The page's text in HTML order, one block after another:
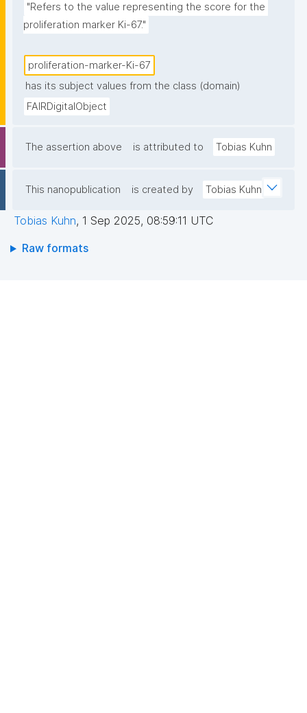
"Refers to the value representing the score for the
proliferation marker Ki-67."
proliferation-marker-Ki-67
has its subject values from the class (domain)
FAIRDigitalObject
The assertion above is attributed to Tobias Kuhn
This nanopublication is created by Tobias Kuhn
Tobias Kuhn, 1 Sep 2025, 08:59:11 UTC
Raw formats